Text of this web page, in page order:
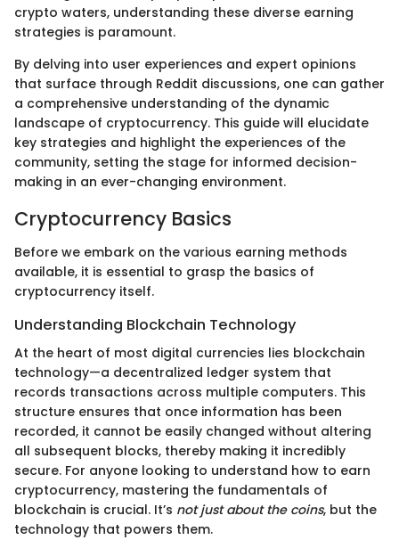
crypto waters, understanding these diverse earning
strategies is paramount.
By delving into user experiences and expert opinions
that surface through Reddit discussions, one can gather
a comprehensive understanding of the dynamic
landscape of cryptocurrency. This guide will elucidate
key strategies and highlight the experiences of the
community, setting the stage for informed decision-
making in an ever-changing environment.
Cryptocurrency Basics
Before we embark on the various earning methods
available, it is essential to grasp the basics of
cryptocurrency itself.
Understanding Blockchain Technology
At the heart of most digital currencies lies blockchain
technology—a decentralized ledger system that
records transactions across multiple computers. This
structure ensures that once information has been
recorded, it cannot be easily changed without altering
all subsequent blocks, thereby making it incredibly
secure. For anyone looking to understand how to earn
cryptocurrency, mastering the fundamentals of
blockchain is crucial. It’s not just about the coins, but the
technology that powers them.